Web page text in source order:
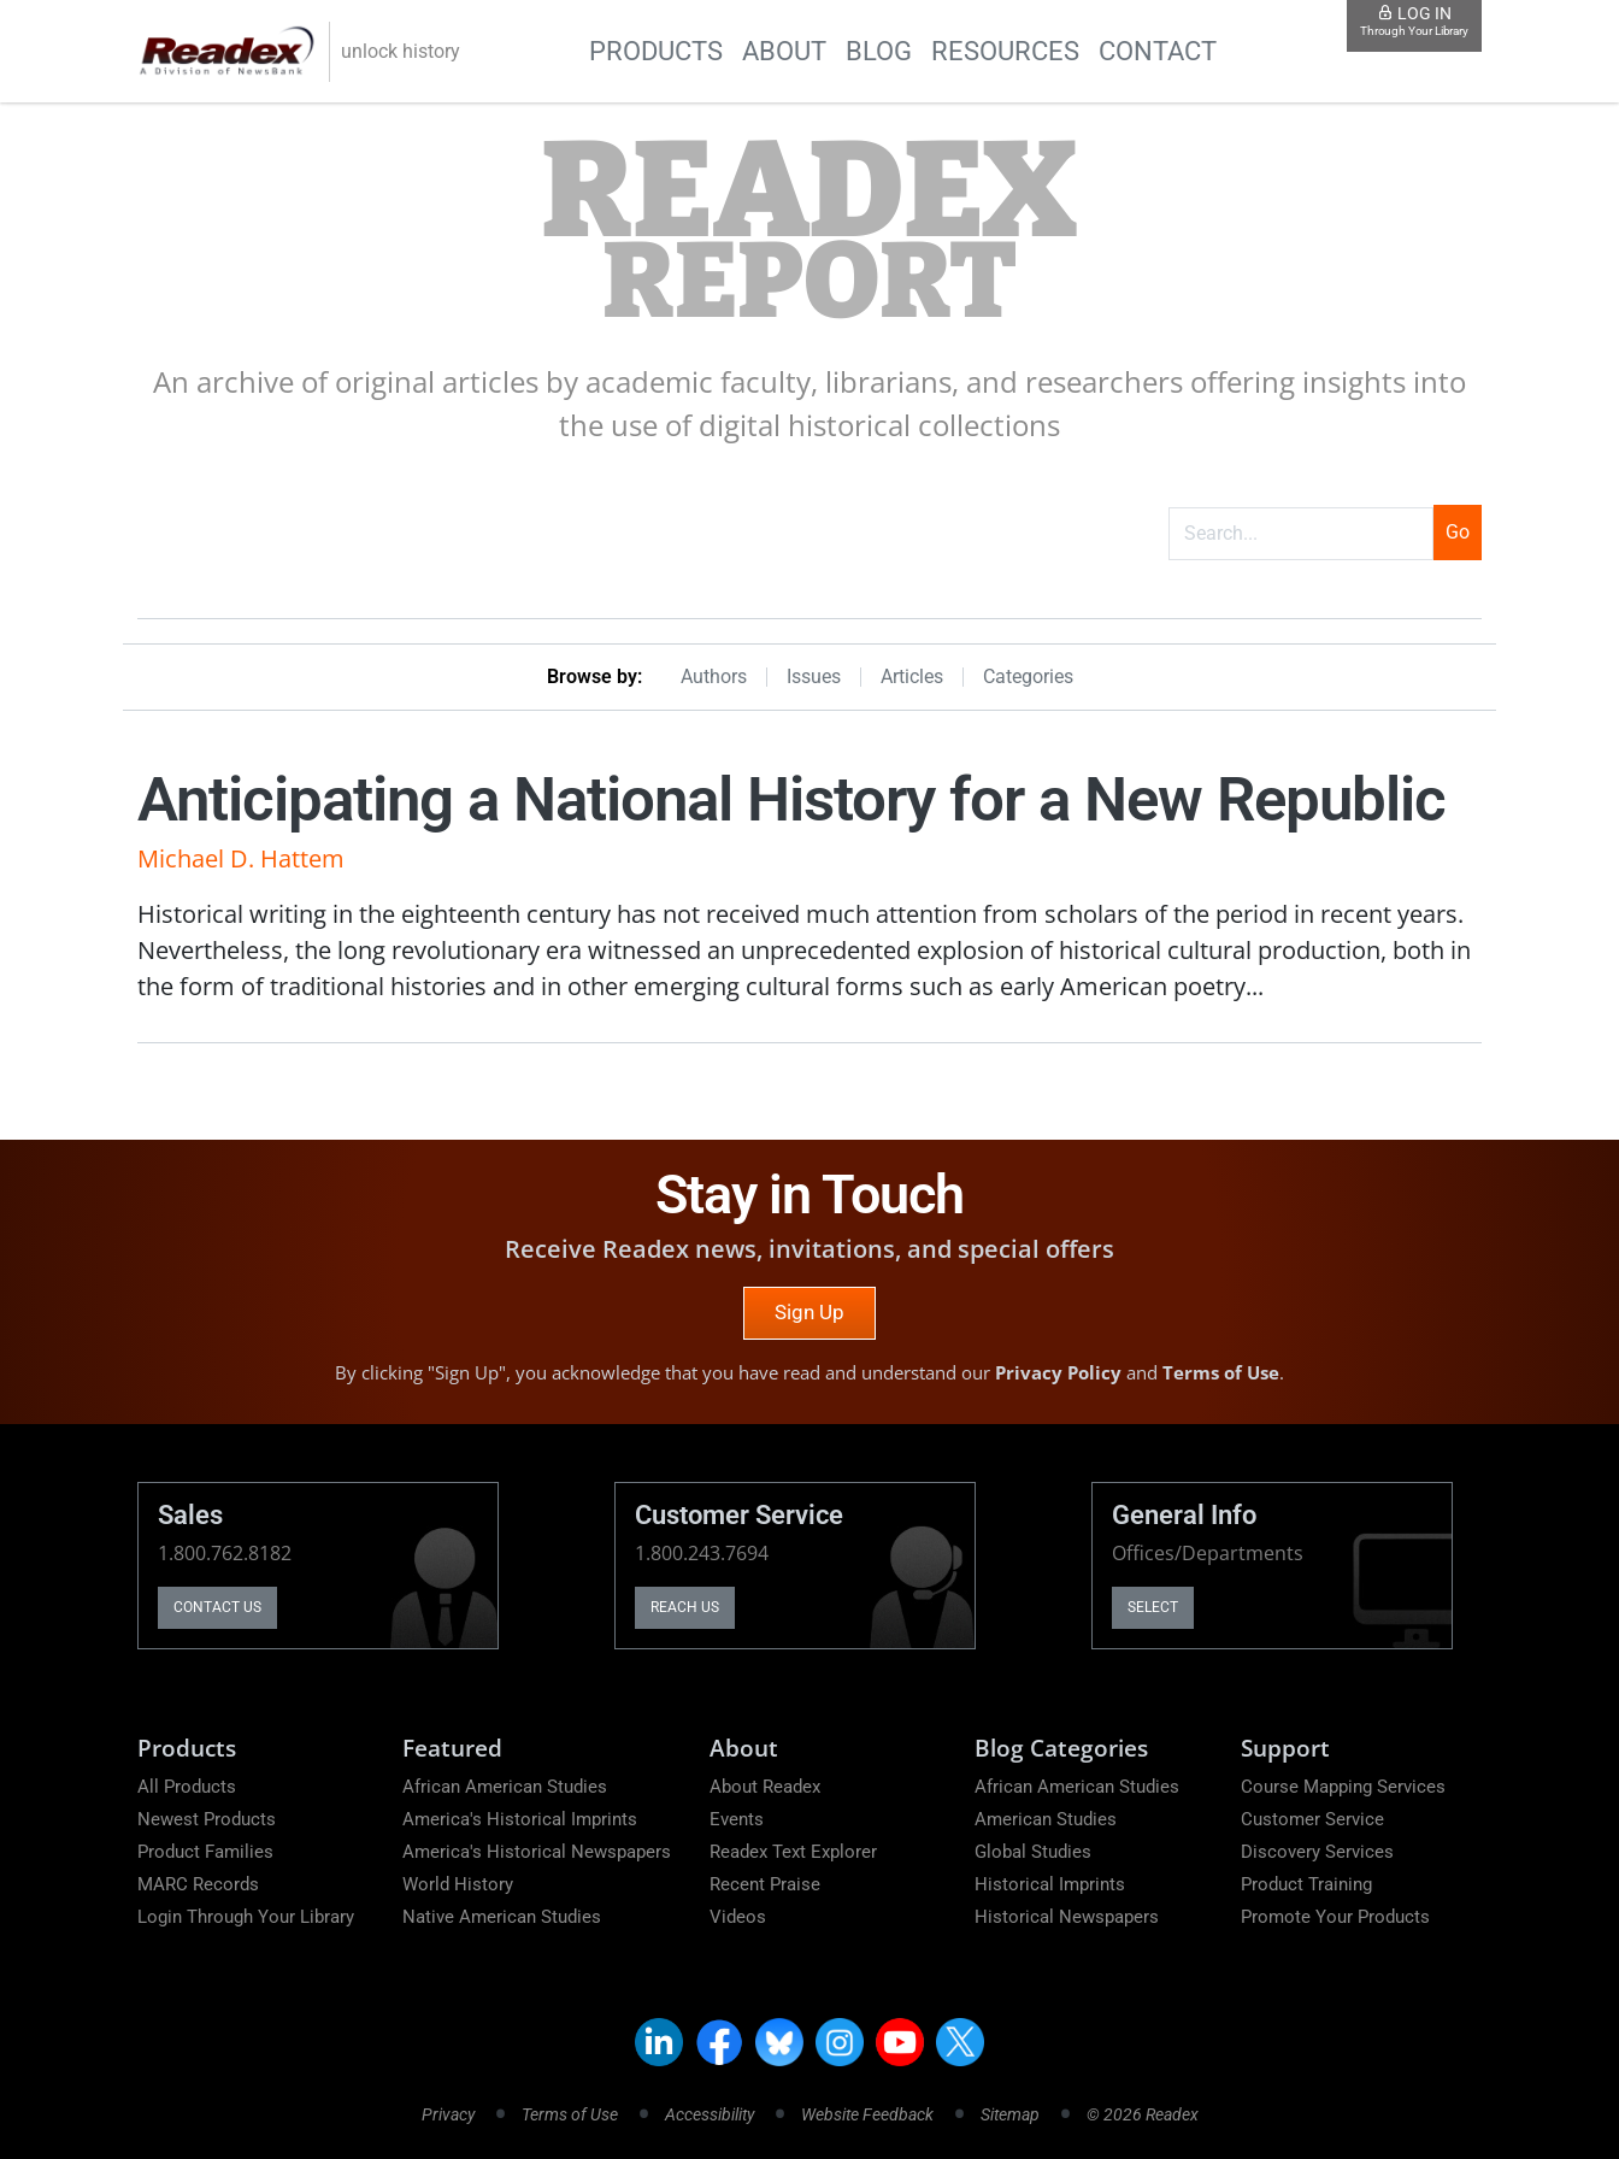
unlock history Site Navigation
PRODUCTS ABOUT BLOG RESOURCES CONTACT
LOG IN
Through Your Library
READEX
REPORT
An archive of original articles by academic faculty, librarians, and researchers offering insights into
the use of digital historical collections
Browseby Menu
Browse by: Authors Issues Articles Categories
Anticipating a National History for a New Republic
Michael D. Hattem
Historical writing in the eighteenth century has not received much attention from scholars of the period in recent years.
Nevertheless, the long revolutionary era witnessed an unprecedented explosion of historical cultural production, both in
the form of traditional histories and in other emerging cultural forms such as early American poetry...
Stay in Touch
Receive Readex news, invitations, and special offers
Sign Up
By clicking "Sign Up", you acknowledge that you have read and understand our Privacy Policy and Terms of Use.
Sales
1.800.762.8182
CONTACT US
Customer Service
1.800.243.7694
REACH US
General Info
Offices/Departments
SELECT
Products
All Products
Newest Products
Product Families
MARC Records
Login Through Your Library
Featured
African American Studies
America's Historical Imprints
America's Historical Newspapers
World History
Native American Studies
About
About Readex
Events
Readex Text Explorer
Recent Praise
Videos
Blog Categories
African American Studies
American Studies
Global Studies
Historical Imprints
Historical Newspapers
Support
Course Mapping Services
Customer Service
Discovery Services
Product Training
Promote Your Products
Privacy Terms of Use Accessibility Website Feedback Sitemap © 2026 Readex